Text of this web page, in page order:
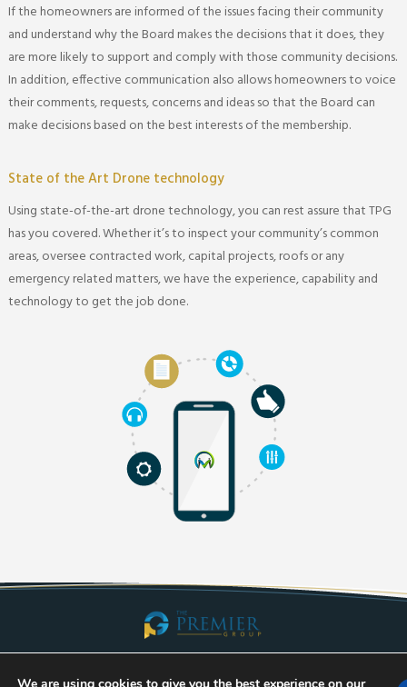
If the homeowners are informed of the issues facing their community
and understand why the Board makes the decisions that it does, they
are more likely to support and comply with those community decisions.
In addition, effective communication also allows homeowners to voice
their comments, requests, concerns and ideas so that the Board can
make decisions based on the best interests of the membership.
State of the Art Drone technology
Using state-of-the-art drone technology, you can rest assure that TPG
has you covered. Whether it’s to inspect your community’s common
areas, oversee contracted work, capital projects, roofs or any
emergency related matters, we have the experience, capability and
technology to get the job done.